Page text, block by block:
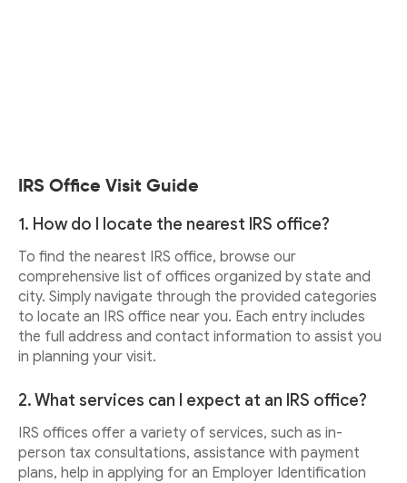
IRS Office Visit Guide
1. How do I locate the nearest IRS office?
To find the nearest IRS office, browse our
comprehensive list of offices organized by state and
city. Simply navigate through the provided categories
to locate an IRS office near you. Each entry includes
the full address and contact information to assist you
in planning your visit.
2. What services can I expect at an IRS office?
IRS offices offer a variety of services, such as in-
person tax consultations, assistance with payment
plans, help in applying for an Employer Identification